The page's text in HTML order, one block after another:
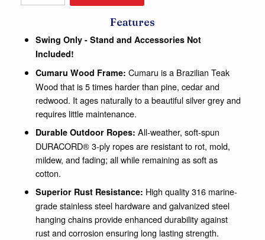
Features
Swing Only - Stand and Accessories Not
Included!
Cumaru Wood Frame: Cumaru is a Brazilian Teak
Wood that is 5 times harder than pine, cedar and
redwood. It ages naturally to a beautiful silver grey and
requires little maintenance.
Durable Outdoor Ropes: All-weather, soft-spun
DURACORD® 3-ply ropes are resistant to rot, mold,
mildew, and fading; all while remaining as soft as
cotton.
Superior Rust Resistance: High quality 316 marine-
grade stainless steel hardware and galvanized steel
hanging chains provide enhanced durability against
rust and corrosion ensuring long lasting strength.